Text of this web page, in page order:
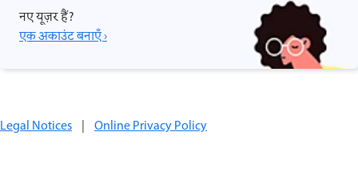
नए यूज़र हैं?
एक अकाउंट बनाएँ ›
Legal Notices | Online Privacy Policy